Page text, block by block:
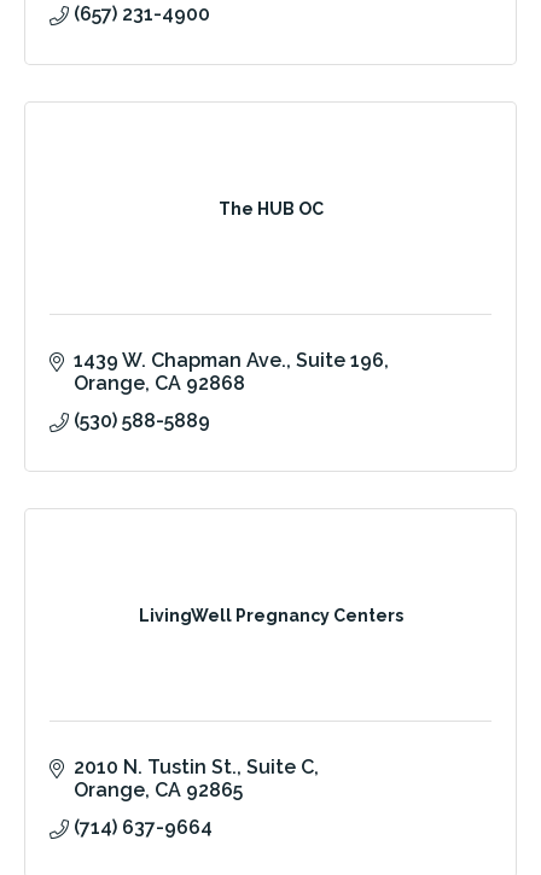
(657) 231-4900
The HUB OC
1439 W. Chapman Ave. Suite 196
Orange CA 92868
(530) 588-5889
LivingWell Pregnancy Centers
2010 N. Tustin St., Suite C
Orange CA 92865
(714) 637-9664